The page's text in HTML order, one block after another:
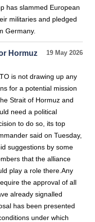
has slammed European
militaries and pledged
Germany.
19 May 2026
Hormuz
is not drawing up any
for a potential mission
Strait of Hormuz and
need a political
to do so, its top
said on Tuesday,
suggestions by some
that the alliance
play a role there.Any
the approval of all
already signalled
has been presented
under which